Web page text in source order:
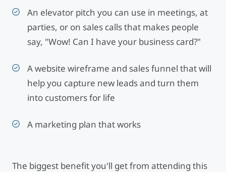
An elevator pitch you can use in meetings, at
parties, or on sales calls that makes people
say, "Wow! Can I have your business card?"
A website wireframe and sales funnel that will
help you capture new leads and turn them
into customers for life
A marketing plan that works
The biggest benefit you'll get from attending this